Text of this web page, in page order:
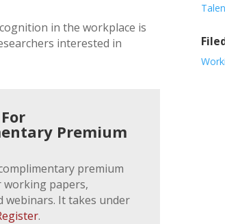
in the workplace is
interested in
Premium
premium
working papers,
webinars. It takes under
.